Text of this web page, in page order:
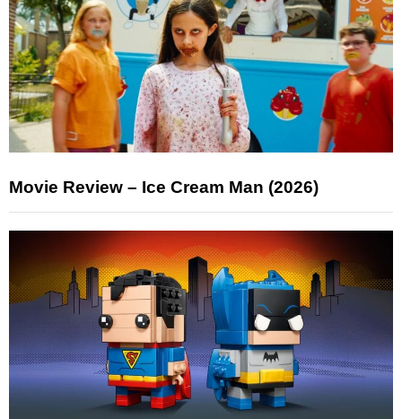
Movie Review – Ice Cream Man (2026)